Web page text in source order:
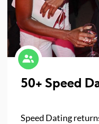
50+ Speed
Speed Dating